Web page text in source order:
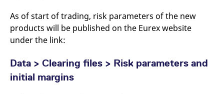
As of start of trading, risk parameters of the new
products will be published on the Eurex website
under the link:
Data > Clearing files > Risk parameters and
initial margins